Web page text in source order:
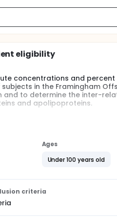
eligibility
concentrations and
in the Framingham
and to determine the inter-
and apolipoproteins.
that high intake of
fatty acids
in nutrition and health
in human tissue had only
were either impractical or
prevalence of low levels of
and hypertension, and to
Ages
Under 100 years old
criteria